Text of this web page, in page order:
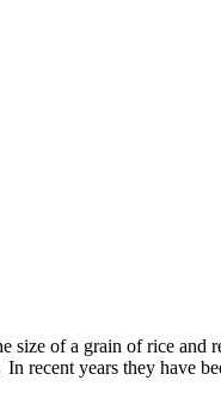
size of a grain of rice
recent years they have